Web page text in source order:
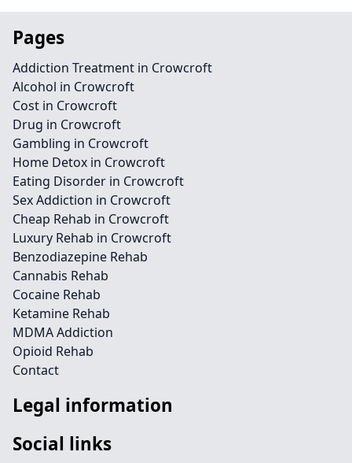
Pages
Addiction Treatment in Crowcroft
Alcohol in Crowcroft
Cost in Crowcroft
Drug in Crowcroft
Gambling in Crowcroft
Home Detox in Crowcroft
Eating Disorder in Crowcroft
Sex Addiction in Crowcroft
Cheap Rehab in Crowcroft
Luxury Rehab in Crowcroft
Benzodiazepine Rehab
Cannabis Rehab
Cocaine Rehab
Ketamine Rehab
MDMA Addiction
Opioid Rehab
Contact
Legal information
Social links